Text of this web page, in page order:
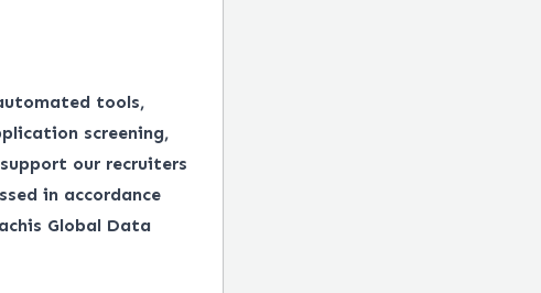
tools,
screening,
our recruiters
in accordance
Global Data